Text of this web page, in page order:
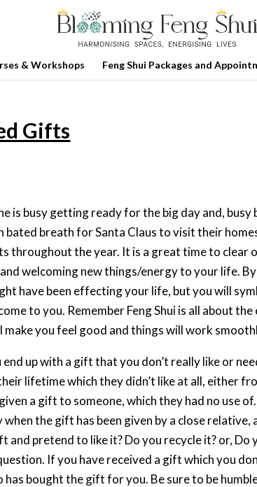
& Workshops Feng Shui Packages and
Gifts
is busy getting ready for the big day and, busy
breath for Santa Claus to visit their
throughout the year. It is a great time to clear
welcoming new things/energy to your life.
have been effecting your life, but you will
to you. Remember Feng Shui is all about
make you feel good and things will work
up with a gift that you don’t really like or
lifetime which they didn’t like at all, either
a gift to someone, which they had no use of.
the gift has been given by a close relative,
and pretend to like it? Do you recycle it? or, Do
If you have received a gift which you
bought the gift for you. Be sure to be